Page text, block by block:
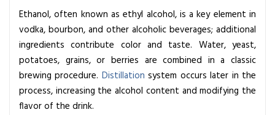
Ethanol, often known as ethyl alcohol, is a key element in
vodka, bourbon, and other alcoholic beverages; additional
ingredients contribute color and taste. Water, yeast,
potatoes, grains, or berries are combined in a classic
brewing procedure. Distillation system occurs later in the
process, increasing the alcohol content and modifying the
flavor of the drink.